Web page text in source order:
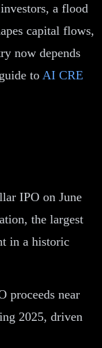
a flood
capital flows,
now depends
to AI CRE
IPO on June
the largest
in a historic
proceeds near
2025, driven